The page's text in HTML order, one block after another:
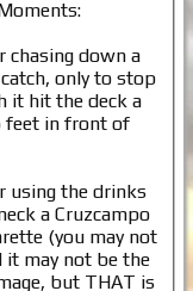
chasing down a
only to stop
it hit the deck a
feet in front of
using the drinks
a Cruzcampo
(you may not
it may not be the
but THAT is